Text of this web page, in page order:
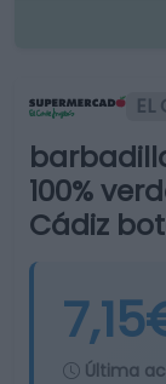
EL
100%
Cádiz
Última